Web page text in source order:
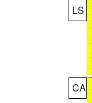
LS
CA